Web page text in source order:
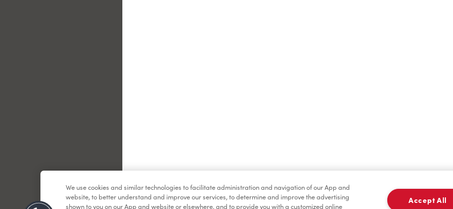
We use cookies and similar technologies to facilitate administration and navigation of our App and
website, to better understand and improve our services, to determine and improve the advertising
shown to you on our App and website or elsewhere, and to provide you with a customized online
Accept All